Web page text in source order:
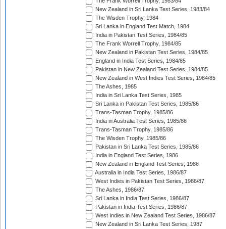
New Zealand in Sri Lanka Test Series, 1983/84
The Wisden Trophy, 1984
Sri Lanka in England Test Match, 1984
India in Pakistan Test Series, 1984/85
The Frank Worrell Trophy, 1984/85
New Zealand in Pakistan Test Series, 1984/85
England in India Test Series, 1984/85
Pakistan in New Zealand Test Series, 1984/85
New Zealand in West Indies Test Series, 1984/85
The Ashes, 1985
India in Sri Lanka Test Series, 1985
Sri Lanka in Pakistan Test Series, 1985/86
Trans-Tasman Trophy, 1985/86
India in Australia Test Series, 1985/86
Trans-Tasman Trophy, 1985/86
The Wisden Trophy, 1985/86
Pakistan in Sri Lanka Test Series, 1985/86
India in England Test Series, 1986
New Zealand in England Test Series, 1986
Australia in India Test Series, 1986/87
West Indies in Pakistan Test Series, 1986/87
The Ashes, 1986/87
Sri Lanka in India Test Series, 1986/87
Pakistan in India Test Series, 1986/87
West Indies in New Zealand Test Series, 1986/87
New Zealand in Sri Lanka Test Series, 1987